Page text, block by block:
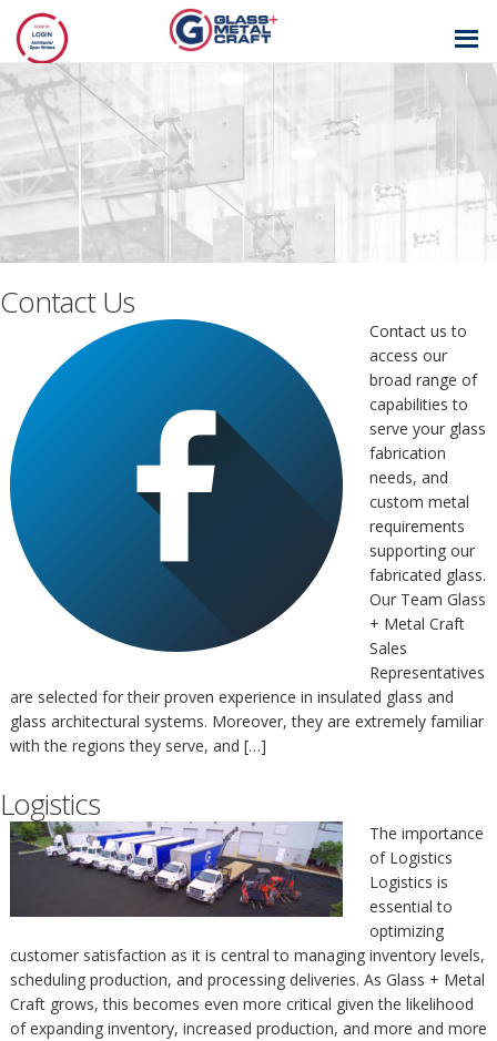
GLASS AND
METAL CRAFT
Contact Us
Contact us to
access our
broad range of
capabilities to
serve your glass
fabrication
needs, and
custom metal
requirements
supporting our
fabricated glass.
Our Team Glass
+ Metal Craft
Sales
Representatives
are selected for their proven experience in insulated glass and
glass architectural systems. Moreover, they are extremely familiar
with the regions they serve, and […]
Logistics
The importance
of Logistics
Logistics is
essential to
optimizing
customer satisfaction as it is central to managing inventory levels,
scheduling production, and processing deliveries. As Glass + Metal
Craft grows, this becomes even more critical given the likelihood
of expanding inventory, increased production, and more and more